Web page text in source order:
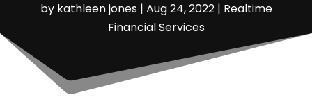
by kathleen jones| Aug 24, 2022| Realtime
Financial Services